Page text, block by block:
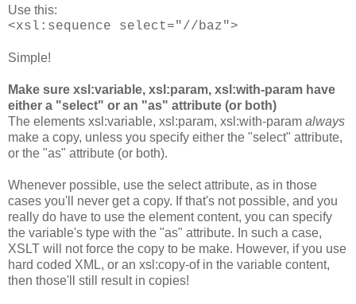
Use this:
<xsl:sequence select="//baz">
Simple!
Make sure xsl:variable, xsl:param, xsl:with-param have
either a "select" or an "as" attribute (or both)
The elements xsl:variable, xsl:param, xsl:with-param always
make a copy, unless you specify either the "select" attribute,
or the "as" attribute (or both).
Whenever possible, use the select attribute, as in those
cases you'll never get a copy. If that's not possible, and you
really do have to use the element content, you can specify
the variable's type with the "as" attribute. In such a case,
XSLT will not force the copy to be make. However, if you use
hard coded XML, or an xsl:copy-of in the variable content,
then those'll still result in copies!